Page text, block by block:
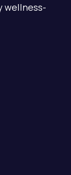
wellness-